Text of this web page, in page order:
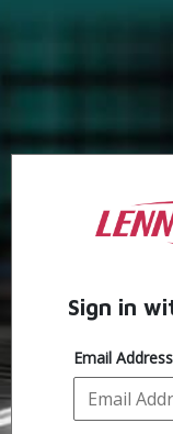
Sign in
Email Address